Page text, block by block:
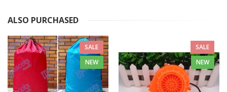
ALSO PURCHASED
SALE
NEW
SALE
NEW